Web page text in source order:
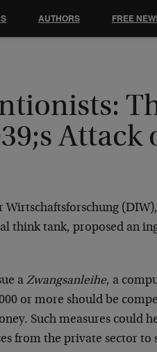
Attack
Wirtschaftsforschung
think tank, proposed an
aZwangsanleihe, a
or more should be
Such measures could
from the private sector
AUTHORS FREE